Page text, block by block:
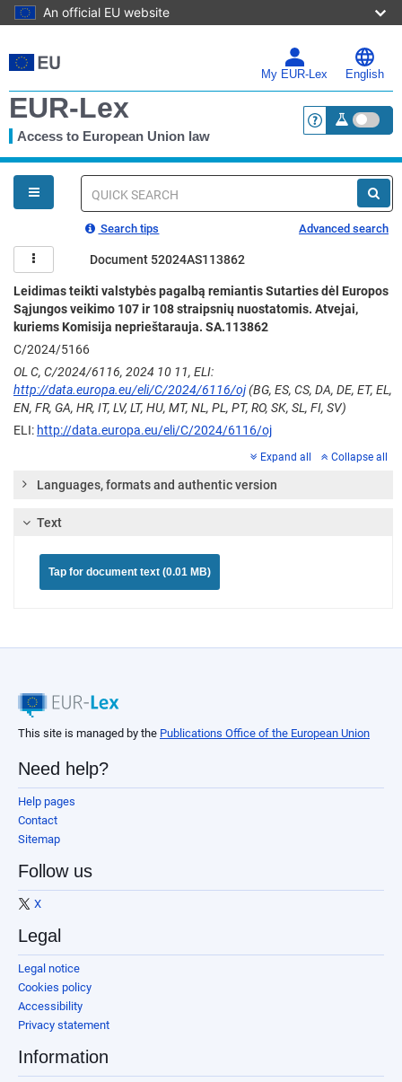
An official EU website
to
main
My EUR-Lex English
EUR-Lex
Access to European Union law <a
You
are
here
Quick
Search tips Advanced search
Document 52024AS113862
Leidimas teikti valstybės pagalbą remiantis Sutarties dėl Europos
Sąjungos veikimo 107 ir 108 straipsnių nuostatomis. Atvejai,
kuriems Komisija neprieštarauja. SA.113862
C/2024/5166
OL C, C/2024/6116, 2024 10 11, ELI:
http://data.europa.eu/eli/C/2024/6116/oj(BG, ES, CS, DA, DE, ET, EL,
EN, FR, GA, HR, IT, LV, LT, HU, MT, NL, PL, PT, RO, SK, SL, FI, SV)
ELI: http://data.europa.eu/eli/C/2024/6116/oj
Expand all Collapse all
Languages, formats and authentic version
Text
Tap for document text (0.01 MB)
This site is managed by the Publications Office of the European Union
Need help?
Help pages
Contact
Sitemap
Follow us
X
Legal
Legal notice
Cookies policy
Accessibility
Privacy statement
Information